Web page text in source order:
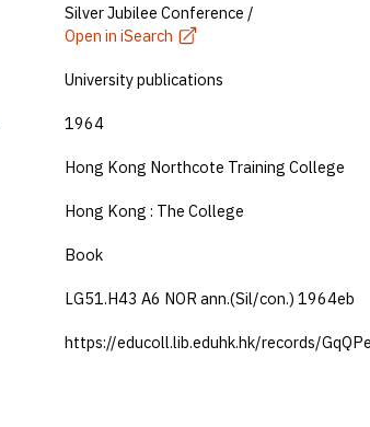
Silver Jubilee Conference /
Open in iSearch
University publications
1964
Hong Kong Northcote Training College
Hong Kong : The College
Book
LG51.H43 A6 NOR ann.(Sil/con.) 1964eb
https://educoll.lib.eduhk.hk/records/